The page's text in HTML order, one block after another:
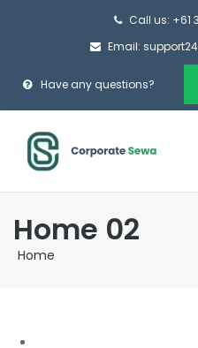
Call us: +61
Email:
Have any questions?
Home 02
Home